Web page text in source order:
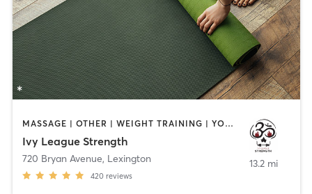
MASSAGE | OTHER | WEIGHT TRAINING | YOGA
Ivy League Strength
720 Bryan Avenue, Lexington
420 reviews
13.2 mi